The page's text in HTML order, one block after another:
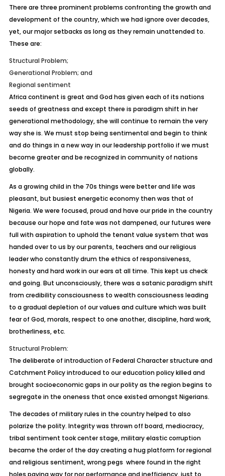
There are three prominent problems confronting the growth and
development of the country, which we had ignore over decades,
yet, our major setbacks as long as they remain unattended to.
These are:
Structural Problem;
Generational Problem; and
Regional sentiment
Africa continent is great and God has given each of its nations
seeds of greatness and except there is paradigm shift in her
generational methodology, she will continue to remain the very
way she is. We must stop being sentimental and begin to think
and do things in a new way in our leadership portfolio if we must
become greater and be recognized in community of nations
globally.
As a growing child in the 70s things were better and life was
pleasant, but busiest energetic economy then was that of
Nigeria. We were focused, proud and have our pride in the country
because our hope and fate was not dampened, our futures were
full with aspiration to uphold the tenant value system that was
handed over to us by our parents, teachers and our religious
leader who constantly drum the ethics of responsiveness,
honesty and hard work in our ears at all time. This kept us check
and going. But unconsciously, there was a satanic paradigm shift
from credibility consciousness to wealth consciousness leading
to a gradual depletion of our values and culture which was built
fear of God, morals, respect to one another, discipline, hard work,
brotherliness, etc.
Structural Problem:
The deliberate of introduction of Federal Character structure and
Catchment Policy introduced to our education policy killed and
brought socioeconomic gaps in our polity as the region begins to
segregate in the oneness that once existed amongst Nigerians.
The decades of military rules in the country helped to also
polarize the polity. Integrity was thrown off board, mediocracy,
tribal sentiment took center stage, military elastic corruption
became the order of the day creating a hug platform for regional
and religious sentiment, wrong pegs where found in the right
holes paving way for nor performance and inefficiency, just to